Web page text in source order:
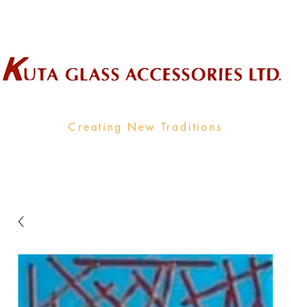
Creating New Traditions